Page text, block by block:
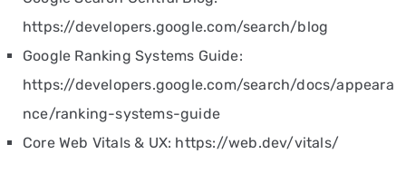
https://developers.google.com/search/blog
Google Ranking Systems Guide:
https://developers.google.com/search/docs/appeara
nce/ranking-systems-guide
Core Web Vitals & UX: https://web.dev/vitals/